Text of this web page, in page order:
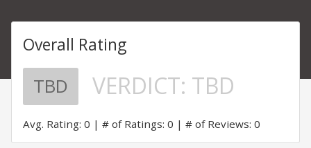
Overall Rating
TBD VERDICT: TBD
Avg. Rating: 0 # of Ratings: 0 # of Reviews: 0